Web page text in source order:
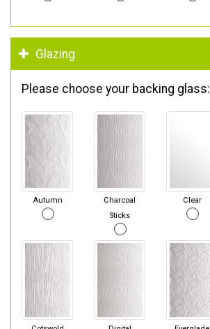
Glazing
Please choose your backing glass:
Autumn
Charcoal
Sticks
Clear